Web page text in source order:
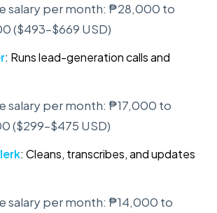
salary per month: ₱28,000 to
($493–$669 USD)
: Runs lead-generation calls and
salary per month: ₱17,000 to
($299–$475 USD)
: Cleans, transcribes, and updates
salary per month: ₱14,000 to